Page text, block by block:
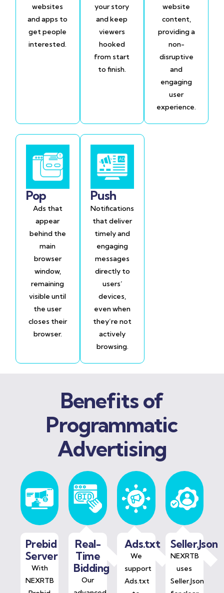
websites
and apps to
get people
interested.
your story
and keep
viewers
hooked
from start
to finish.
website
content,
providing a
non-
disruptive
and
engaging
user
experience.
Pop
Ads that
appear
behind the
main
browser
window,
remaining
visible until
the user
closes their
browser.
Push
Notifications
that deliver
timely and
engaging
messages
directly to
users’
devices,
even when
they’re not
actively
browsing.
Benefits of
Programmatic
Advertising
Prebid
Server
With
NEXRTB
Real-
Time
Bidding
Our
Ads.txt
We
support
Ads.txt
Seller.Json
NEXRTB
uses
Seller.Json